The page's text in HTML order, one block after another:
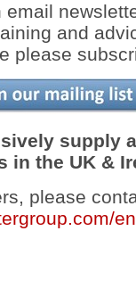
and
please
supply
in the UK &
please